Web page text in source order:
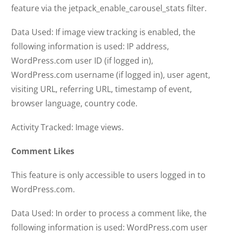
feature via the jetpack_enable_carousel_stats filter.
Data Used: If image view tracking is enabled, the
following information is used: IP address,
WordPress.com user ID (if logged in),
WordPress.com username (if logged in), user agent,
visiting URL, referring URL, timestamp of event,
browser language, country code.
Activity Tracked: Image views.
Comment Likes
This feature is only accessible to users logged in to
WordPress.com.
Data Used: In order to process a comment like, the
following information is used: WordPress.com user